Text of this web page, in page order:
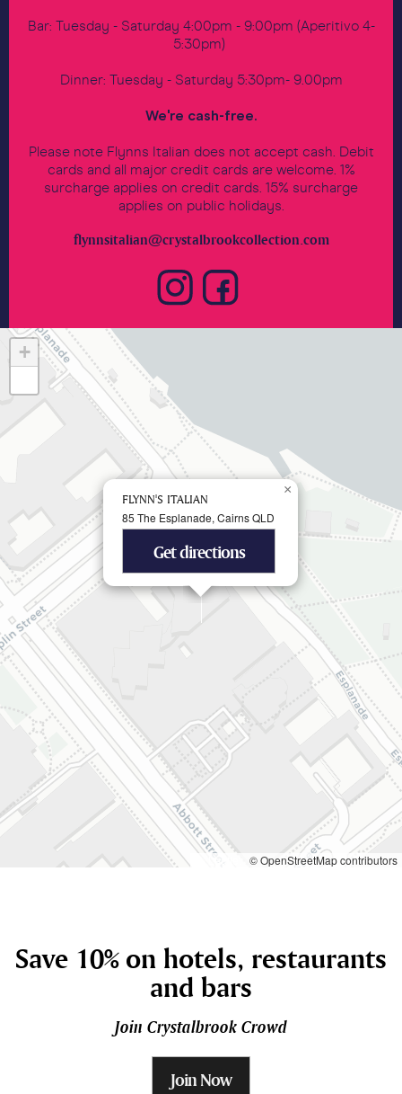
Bar: Tuesday - Saturday 4:00pm - 9:00pm (Aperitivo 4-
5:30pm)
Dinner: Tuesday - Saturday 5:30pm- 9.00pm
We're cash-free.
Please note Flynns Italian does not accept cash. Debit
cards and all major credit cards are welcome. 1%
surcharge applies on credit cards. 15% surcharge
applies on public holidays.
flynnsitalian@crystalbrookcollection.com
FLYNN'S ITALIAN
85 The Esplanade, Cairns QLD
Get directions
×
+
© OpenStreetMap contributors
Save 10% on hotels, restaurants
and bars
Join Crystalbrook Crowd
Join Now